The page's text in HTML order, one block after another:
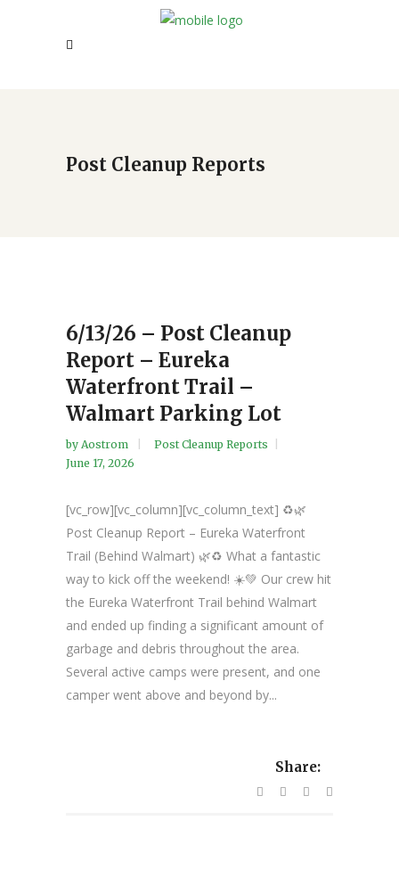
Post Cleanup Reports
6/13/26 – Post Cleanup
Report – Eureka
Waterfront Trail –
Walmart Parking Lot
by Aostrom
Post Cleanup Reports
June 17, 2026
[vc_row][vc_column][vc_column_text] ♻️🌿
Post Cleanup Report – Eureka Waterfront
Trail (Behind Walmart) 🌿♻️ What a fantastic
way to kick off the weekend! ☀️💚 Our crew hit
the Eureka Waterfront Trail behind Walmart
and ended up finding a significant amount of
garbage and debris throughout the area.
Several active camps were present, and one
camper went above and beyond by...
Share: